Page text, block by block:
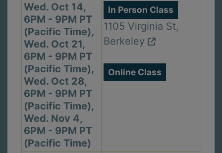
Wed. Oct 14,
6PM - 9PM PT
(Pacific Time),
Wed. Oct 21,
6PM - 9PM PT
(Pacific Time),
Wed. Oct 28,
6PM - 9PM PT
(Pacific Time),
Wed. Nov 4,
6PM - 9PM PT
(Pacific Time)
In Person Class
1105 Virginia St,
Berkeley
Online Class